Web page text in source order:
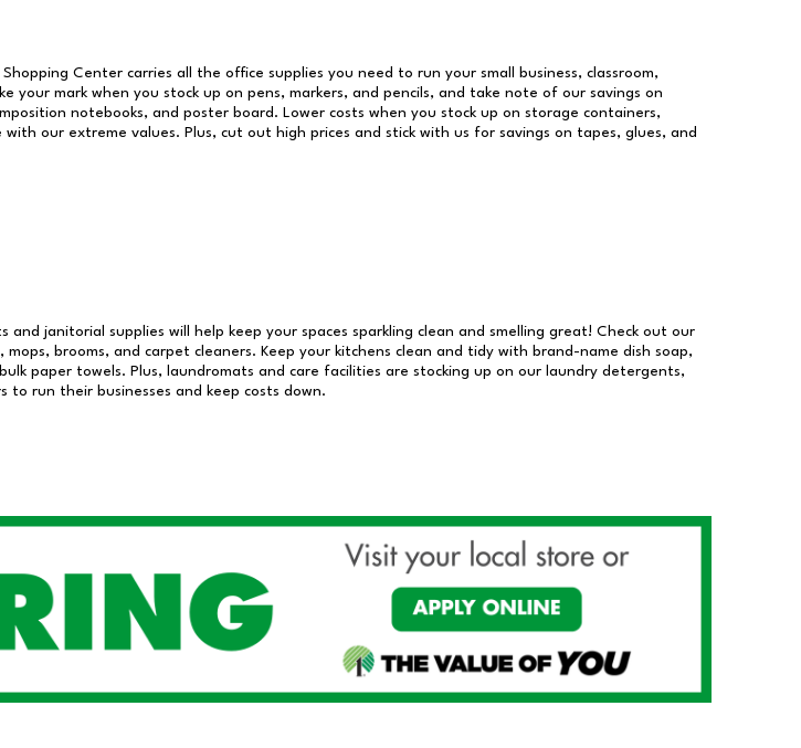
Center carries all the office supplies you need to run your small business, classroom,
your mark when you stock up on pens, markers, and pencils, and take note of our savings on
notebooks, and poster board. Lower costs when you stock up on storage containers,
with our extreme values. Plus, cut out high prices and stick with us for savings on tapes, glues, and
and janitorial supplies will help keep your spaces sparkling clean and smelling great! Check out our
brooms, and carpet cleaners. Keep your kitchens clean and tidy with brand-name dish soap,
paper towels. Plus, laundromats and care facilities are stocking up on our laundry detergents,
to run their businesses and keep costs down.